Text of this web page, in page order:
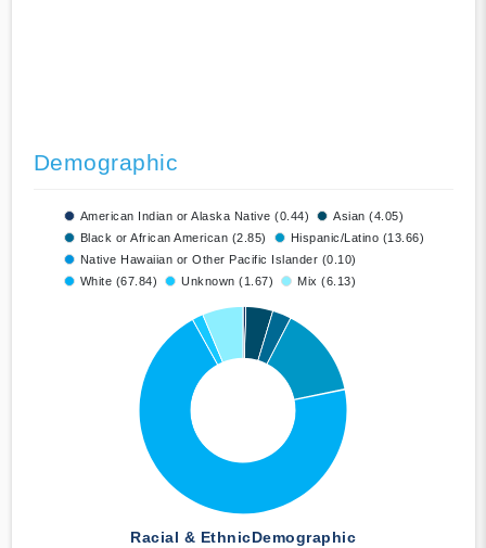
Demographic
American Indian or Alaska Native (0.44)
Asian (4.05)
Black or African American (2.85)
Hispanic/Latino (13.66)
Native Hawaiian or Other Pacific Islander (0.10)
White (67.84)
Unknown (1.67) Mix (6.13)
Racial & EthnicDemographic